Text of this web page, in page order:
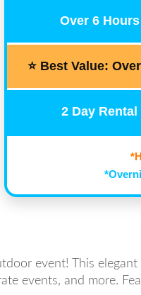
Over 6 Hours
⭐ Best Value:
2 Day Rental
event! This
events, and more.